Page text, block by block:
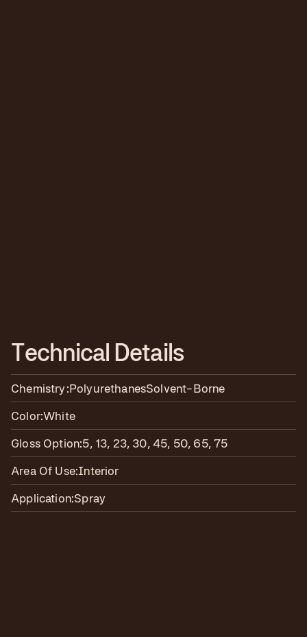
Technical Details
Chemistry:PolyurethanesSolvent-Borne
Color:White
Gloss Option:5, 13, 23, 30, 45, 50, 65, 75
Area Of Use:Interior
Application:Spray